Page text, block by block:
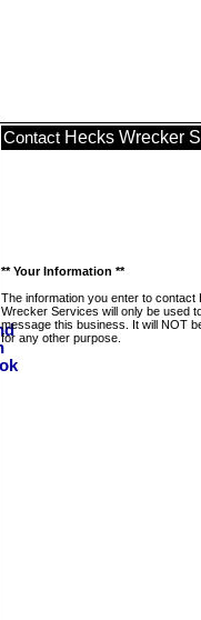
Contact Hecks Wrecker
** Your Information **
The information you enter to contact
Wrecker Services will only be used
message this business. It will NOT
for any other purpose.